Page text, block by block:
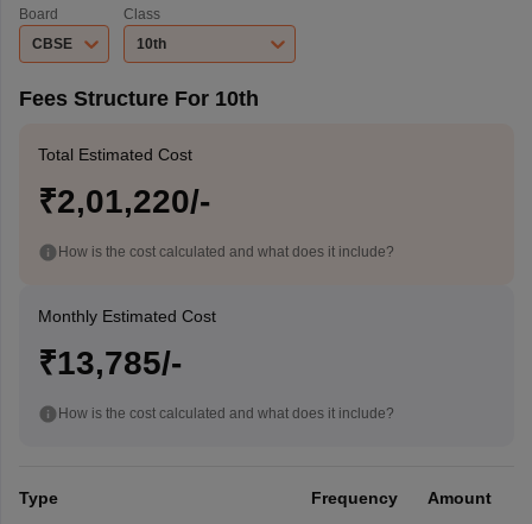
Board
CBSE
Class
10th
Fees Structure For 10th
Total Estimated Cost
₹2,01,220/-
How is the cost calculated and what does it include?
Monthly Estimated Cost
₹13,785/-
How is the cost calculated and what does it include?
Type Frequency Amount